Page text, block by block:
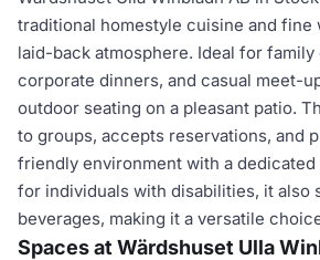
traditional homestyle cuisine and fine
laid-back atmosphere. Ideal for family
corporate dinners, and casual meet-
outdoor seating on a pleasant patio.
to groups, accepts reservations, and
friendly environment with a
for individuals with disabilities, it also
beverages, making it a versatile
Spaces at Wärdshuset Ulla